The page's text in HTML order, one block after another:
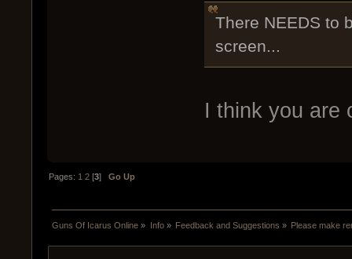
There NEEDS to
screen...
I think you are
Pages: 1 2 [3]Go Up
Guns Of Icarus Online » Info» Feedback and Suggestions » Please make